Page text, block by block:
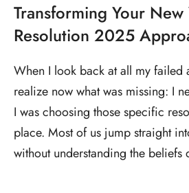
Transforming Your New
Resolution 2025
When I look back at all my failed
realize now what was missing: I
I was choosing those specific
place. Most of us jump straight
without understanding the